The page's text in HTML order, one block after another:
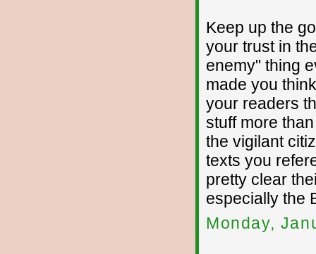
Keep up the
your trust in
enemy" thing
made you
your readers
stuff more
the vigilant
texts you
pretty clear
especially the
Monday,